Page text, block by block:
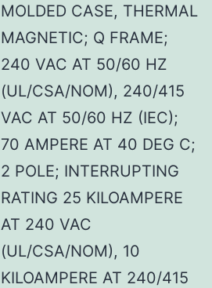
MOLDED CASE, THERMAL
MAGNETIC; Q FRAME;
240 VAC AT 50/60 HZ
(UL/CSA/NOM), 240/415
VAC AT 50/60 HZ (IEC);
70 AMPERE AT 40 DEG C;
2 POLE; INTERRUPTING
RATING 25 KILOAMPERE
AT 240 VAC
(UL/CSA/NOM), 10
KILOAMPERE AT 240/415